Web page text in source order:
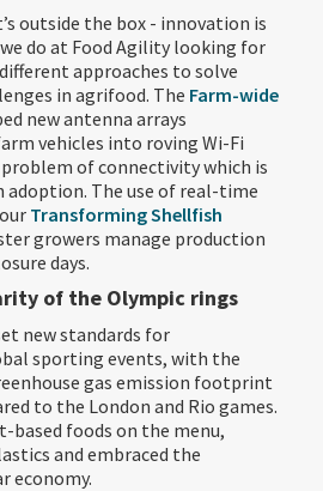
outside the box - innovation is
do at Food Agility looking for
approaches to solve
in agrifood. The Farm-wide
new antenna arrays
vehicles into roving Wi-Fi
of connectivity which is
adoption. The use of real-time
Transforming Shellfish
growers manage production
days.
of the Olympic rings
new standards for
sporting events, with the
gas emission footprint
to the London and Rio games.
based foods on the menu,
and embraced the
economy.